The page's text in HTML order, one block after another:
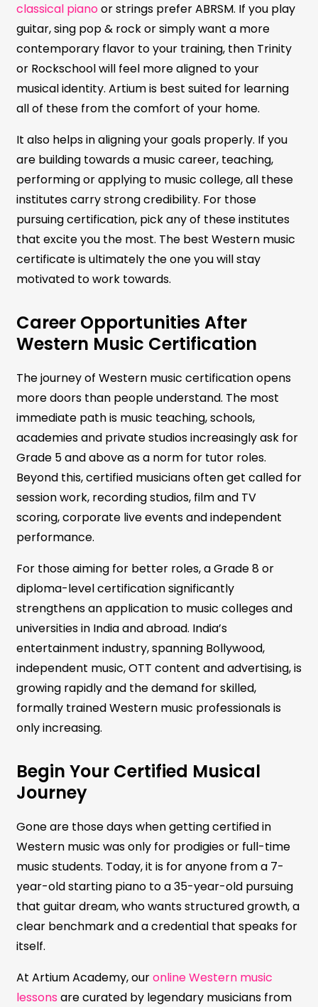
classical pianoor strings prefer ABRSM. If you play
guitar, sing pop & rock or simply want a more
contemporary flavor to your training, then Trinity
or Rockschool will feel more aligned to your
musical identity. Artium is best suited for learning
all of these from the comfort of your home.
It also helps in aligning your goals properly. If you
are building towards a music career, teaching,
performing or applying to music college, all these
institutes carry strong credibility. For those
pursuing certification, pick any of these institutes
that excite you the most. The best Western music
certificate is ultimately the one you will stay
motivated to work towards.
Career Opportunities After
Western Music Certification
The journey of Western music certification opens
more doors than people understand. The most
immediate path is music teaching, schools,
academies and private studios increasingly ask for
Grade 5 and above as a norm for tutor roles.
Beyond this, certified musicians often get called for
session work, recording studios, film and TV
scoring, corporate live events and independent
performance.
For those aiming for better roles, a Grade 8 or
diploma-level certification significantly
strengthens an application to music colleges and
universities in India and abroad. India’s
entertainment industry, spanning Bollywood,
independent music, OTT content and advertising, is
growing rapidly and the demand for skilled,
formally trained Western music professionals is
only increasing.
Begin Your Certified Musical
Journey
Gone are those days when getting certified in
Western music was only for prodigies or full-time
music students. Today, it is for anyone from a 7-
year-old starting piano to a 35-year-old pursuing
that guitar dream, who wants structured growth, a
clear benchmark and a credential that speaks for
itself.
At Artium Academy, ouronline Western music
lessons are curated by legendary musicians from